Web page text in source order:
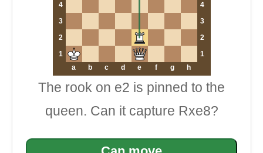
4
4
3
3
2
2
1
1
a
b c d e f g h
The rook on e2 is pinned to the
queen. Can it capture Rxe8?